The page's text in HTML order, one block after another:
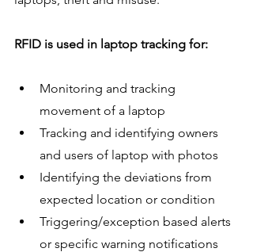
RFID is used in laptop tracking for:
Monitoring and tracking
movement of a laptop
Tracking and identifying owners
and users of laptop with photos
Identifying the deviations from
expected location or condition
Triggering/exception based alerts
or specific warning notifications